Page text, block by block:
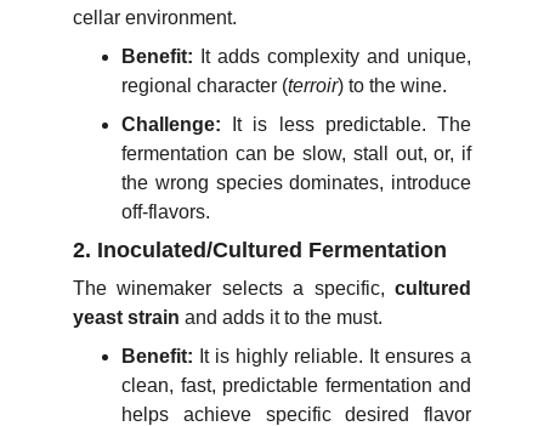
cellar environment.
Benefit: It adds complexity and unique,
regional character (terroir) to the wine.
Challenge: It is less predictable. The
fermentation can be slow, stall out, or, if
the wrong species dominates, introduce
off-flavors.
2. Inoculated/Cultured Fermentation
The winemaker selects a specific, cultured
yeast strain and adds it to the must.
Benefit: It is highly reliable. It ensures a
clean, fast, predictable fermentation and
helps achieve specific desired flavor